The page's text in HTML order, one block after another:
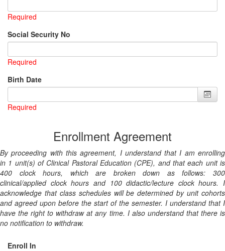
Required
Social Security No
Required
Birth Date
Required
Enrollment Agreement
By proceeding with this agreement, I understand that I am enrolling
in 1 unit(s) of Clinical Pastoral Education (CPE), and that each unit is
400 clock hours, which are broken down as follows: 300
clinical/applied clock hours and 100 didactic/lecture clock hours. I
acknowledge that class schedules will be determined by unit cohorts
and agreed upon before the start of the semester. I understand that I
have the right to withdraw at any time. I also understand that there is
no notification to withdraw.
Enroll In